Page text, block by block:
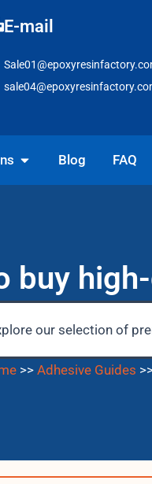
E-mail
Open Solutions
Blog FAQ
buy
our selection of
>> Adhesive Guides